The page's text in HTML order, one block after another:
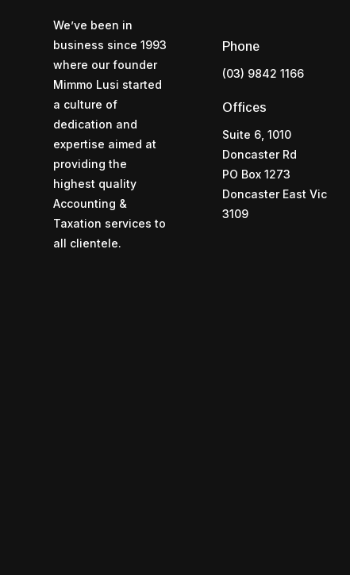
We’ve been in
business since 1993
where our founder
Mimmo Lusi started
a culture of
dedication and
expertise aimed at
providing the
highest quality
Accounting &
Taxation services to
all clientele.
Phone
(03) 9842 1166
Offices
Suite 6, 1010
Doncaster Rd
PO Box 1273
Doncaster East Vic
3109